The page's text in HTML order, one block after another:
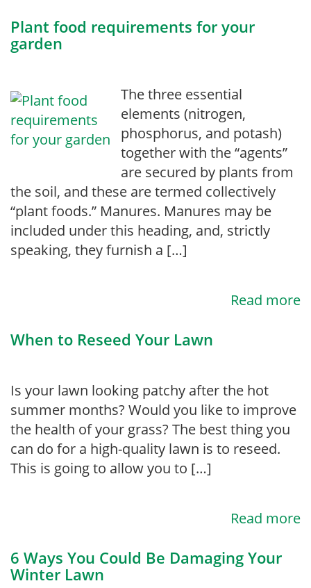
Plant food requirements for your
garden
The three essential
elements (nitrogen,
phosphorus, and potash)
together with the “agents”
are secured by plants from
the soil, and these are termed collectively
“plant foods.” Manures. Manures may be
included under this heading, and, strictly
speak­ing, they furnish a […]
Read more
When to Reseed Your Lawn
Is your lawn looking patchy after the hot
summer months? Would you like to improve
the health of your grass? The best thing you
can do for a high-quality lawn is to reseed.
This is going to allow you to […]
Read more
6 Ways You Could Be Damaging Your
Winter Lawn